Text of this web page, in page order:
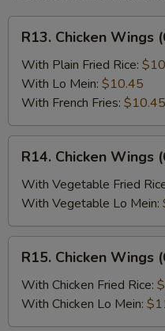
Chicken
Wings
(6)
Plain
Fried
Rice
R13. Chicken Wings
With Plain Fried Rice:
With Lo Mein: $10.45
With French Fries: $10.45
Chicken
Wings
(6)
w.
Vegetable
Fried
Rice
R14. Chicken Wings
With Vegetable Fried
With Vegetable Lo Mein:
Chicken
Wings
(6)
w.
R15. Chicken Wings
With Chicken Fried Rice:
With Chicken Lo Mein: